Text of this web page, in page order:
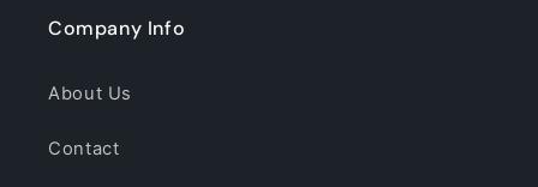
Company Info
About Us
Contact